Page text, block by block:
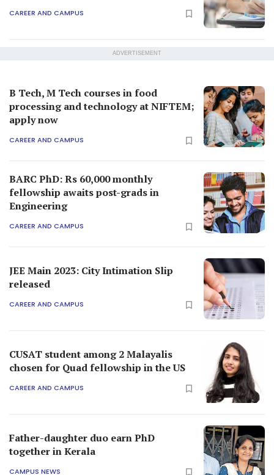
CAREER AND CAMPUS
ADVERTISEMENT
B Tech, M Tech courses in food
processing and technology at NIFTEM;
apply now
CAREER AND CAMPUS
BARC PhD: Rs 60,000 monthly
fellowship awaits post-grads in
Engineering
CAREER AND CAMPUS
JEE Main 2023: City Intimation Slip
released
CAREER AND CAMPUS
CUSAT student among 2 Malayalis
chosen for Quad fellowship in the US
CAREER AND CAMPUS
Father-daughter duo earn PhD
together in Kerala
CAMPUS NEWS